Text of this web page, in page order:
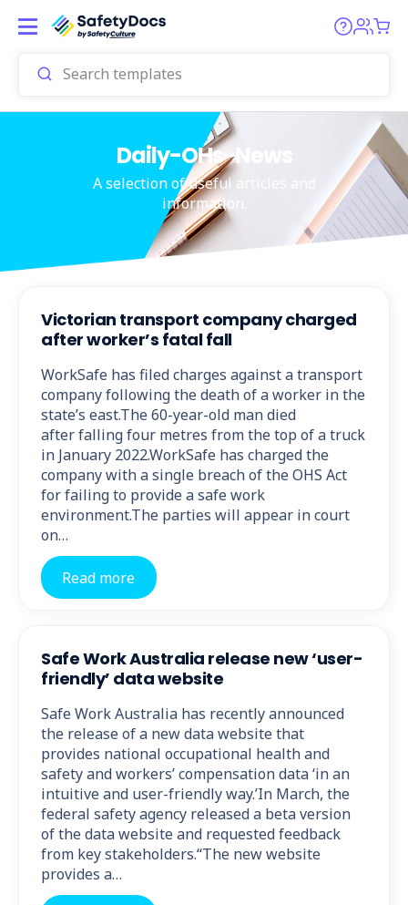
Daily-OHs-News
A selection of useful articles and
information.
Victorian transport company charged
after worker’s fatal fall
WorkSafe has filed charges against a transport
company following the death of a worker in the
state’s east.The 60-year-old man died
after falling four metres from the top of a truck
in January 2022.WorkSafe has charged the
company with a single breach of the OHS Act
for failing to provide a safe work
environment.The parties will appear in court
on…
Read more
Safe Work Australia release new ‘user-
friendly’ data website
Safe Work Australia has recently announced
the release of a new data website that
provides national occupational health and
safety and workers’ compensation data ‘in an
intuitive and user-friendly way.’In March, the
federal safety agency released a beta version
of the data website and requested feedback
from key stakeholders.“The new website
provides a…